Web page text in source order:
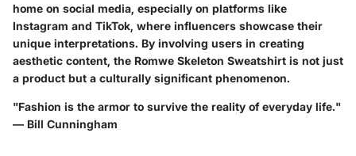
home on social media, especially on platforms like
Instagram and TikTok, where influencers showcase their
unique interpretations. By involving users in creating
aesthetic content, the Romwe Skeleton Sweatshirt is not just
a product but a culturally significant phenomenon.
"Fashion is the armor to survive the reality of everyday life."
— Bill Cunningham